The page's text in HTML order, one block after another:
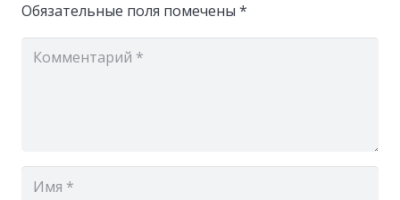
Обязательные поля помечены *